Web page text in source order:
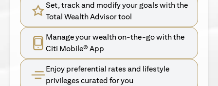
Set, track and modify your goals with the
Total Wealth Advisor tool
Manage your wealth on-the-go with the
Citi Mobile® App
Enjoy preferential rates and lifestyle
privileges curated for you